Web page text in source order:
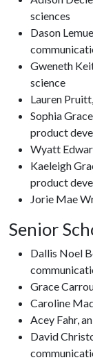
sciences
Dason
Gweneth
science
Lauren
Sophia
product
Wyatt
Kaeleigh
product
Jorie Mae
Senior
Dallis Noel
Grace
Caroline
Acey Fahr,
David